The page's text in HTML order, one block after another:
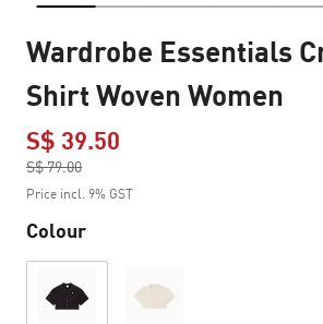
Wardrobe Essentials
Shirt Woven Women
S$ 39.50
S$ 79.00
to
Price incl. 9% GST
Colour